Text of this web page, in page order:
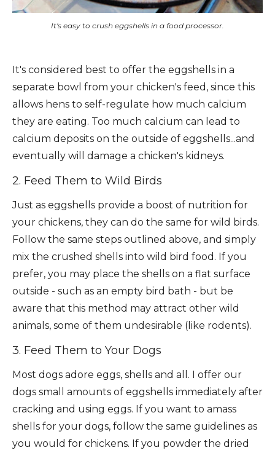
It's easy to crush eggshells in a food processor.
It's considered best to offer the eggshells in a
separate bowl from your chicken's feed, since this
allows hens to self-regulate how much calcium
they are eating. Too much calcium can lead to
calcium deposits on the outside of eggshells...and
eventually will damage a chicken's kidneys.
2. Feed Them to Wild Birds
Just as eggshells provide a boost of nutrition for
your chickens, they can do the same for wild birds.
Follow the same steps outlined above, and simply
mix the crushed shells into wild bird food. If you
prefer, you may place the shells on a flat surface
outside - such as an empty bird bath - but be
aware that this method may attract other wild
animals, some of them undesirable (like rodents).
3. Feed Them to Your Dogs
Most dogs adore eggs, shells and all. I offer our
dogs small amounts of eggshells immediately after
cracking and using eggs. If you want to amass
shells for your dogs, follow the same guidelines as
you would for chickens. If you powder the dried